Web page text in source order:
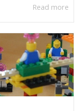
Read more